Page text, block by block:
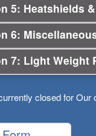
5 Heatshields
6
7 Light Weight
closed for